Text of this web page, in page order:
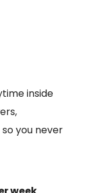
inside
you never